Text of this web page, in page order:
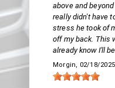
above and
really didn't have
stress he took of
off my back. This
already know I'll
Morgin, 02/18/2025